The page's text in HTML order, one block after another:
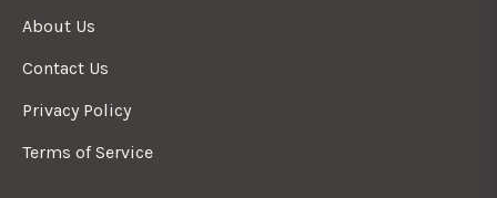
About Us
Contact Us
Privacy Policy
Terms of Service